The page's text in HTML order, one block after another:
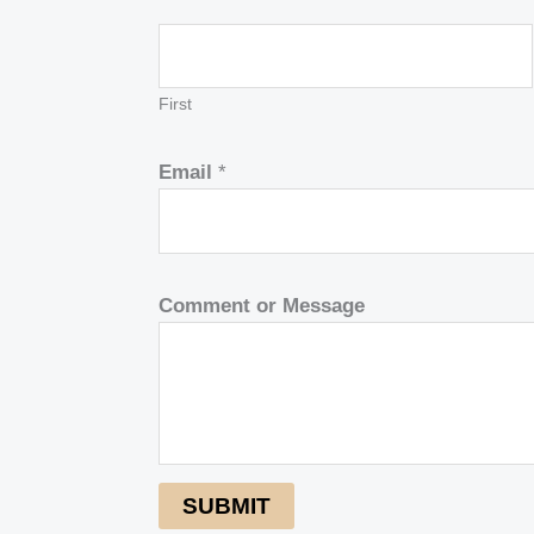
First
Email*
Comment or Message
SUBMIT